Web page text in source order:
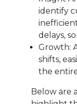
identify
delays,
Growth:
shifts,
the
Below are